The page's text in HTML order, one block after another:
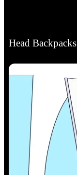
Head Backpacks